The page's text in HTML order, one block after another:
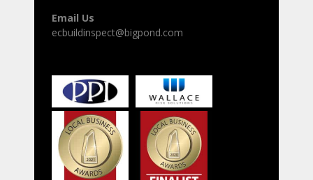
Email Us
ecbuildinspect@bigpond.com